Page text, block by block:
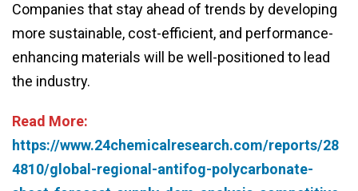
Companies that stay ahead of trends by developing
more sustainable, cost-efficient, and performance-
enhancing materials will be well-positioned to lead
the industry.
Read More:
https://www.24chemicalresearch.com/reports/28
4810/global-regional-antifog-polycarbonate-